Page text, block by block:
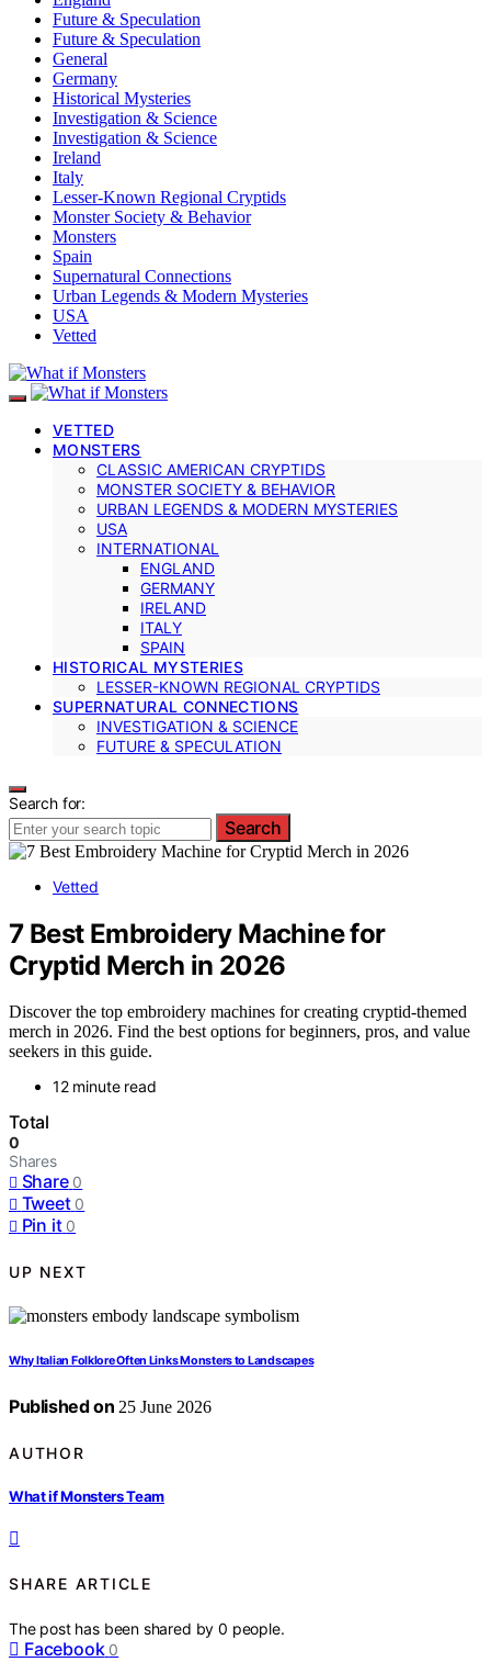
Future & Speculation
Future & Speculation
General
Germany
Historical Mysteries
Investigation & Science
Investigation & Science
Ireland
Italy
Lesser-Known Regional Cryptids
Monster Society & Behavior
Monsters
Spain
Supernatural Connections
Urban Legends & Modern Mysteries
USA
Vetted
VETTED
MONSTERS
CLASSIC AMERICAN CRYPTIDS
MONSTER SOCIETY & BEHAVIOR
URBAN LEGENDS & MODERN MYSTERIES
USA
INTERNATIONAL
ENGLAND
GERMANY
IRELAND
ITALY
SPAIN
HISTORICAL MYSTERIES
LESSER-KNOWN REGIONAL CRYPTIDS
SUPERNATURAL CONNECTIONS
INVESTIGATION & SCIENCE
FUTURE & SPECULATION
Search for:
Search
Vetted
7 Best Embroidery Machine for
Cryptid Merch in 2026
Discover the top embroidery machines for creating cryptid-themed
merch in 2026. Find the best options for beginners, pros, and value
seekers in this guide.
12 minute read
Total
0
Shares
Share 0
Tweet 0
Pin it 0
UP NEXT
Why Italian Folklore Often Links Monsters to Landscapes
Published on 25 June 2026
AUTHOR
What if Monsters Team
SHARE ARTICLE
The post has been shared by0 people.
Facebook 0